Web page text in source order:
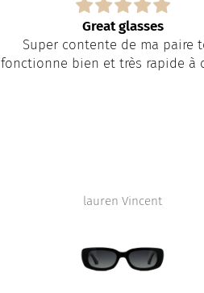
Great glasses
Super contente de ma paire
fonctionne bien et très rapide à
lauren Vincent